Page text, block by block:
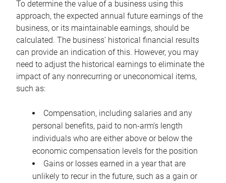
To determine the value of a business using this
approach, the expected annual future earnings of the
business, or its maintainable earnings, should be
calculated. The business’ historical financial results
can provide an indication of this. However, you may
need to adjust the historical earnings to eliminate the
impact of any nonrecurring or uneconomical items,
such as:
Compensation, including salaries and any
personal benefits, paid to non-arm’s length
individuals who are either above or below the
economic compensation levels for the position
Gains or losses earned in a year that are
unlikely to recur in the future, such as a gain or